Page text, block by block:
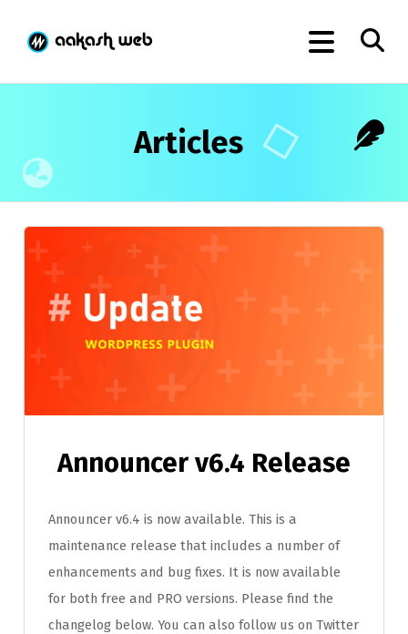
Articles
Announcer v6.4 Release
Announcer v6.4 is now available. This is a
maintenance release that includes a number of
enhancements and bug fixes. It is now available
for both free and PRO versions. Please find the
changelog below. You can also follow us on Twitter